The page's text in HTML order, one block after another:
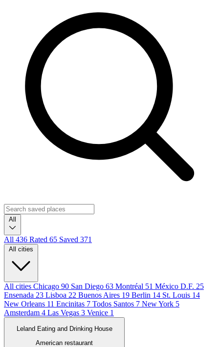
All
All 436 Rated 65 Saved 371
All cities
All cities Chicago 90 San Diego 63 Montréal 51 México D.F. 25
Ensenada 23 Lisboa 22 Buenos Aires 19 Berlin 14 St. Louis 14
New Orleans 11 Encinitas 7 Todos Santos 7 New York 5
Amsterdam 4 Las Vegas 3 Venice 1
Leland Eating and Drinking House
American restaurant